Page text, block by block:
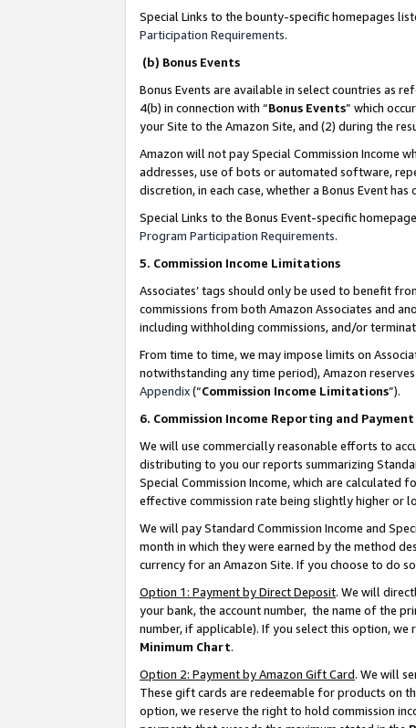
Special Links to the bounty-specific homepages
Participation Requirements.
(b) Bonus Events
Bonus Events are available in select countries as
4(b) in connection with “Bonus Events” which
your Site to the Amazon Site, and (2) during the
Amazon will not pay Special Commission Income
addresses, use of bots or automated software,
discretion, in each case, whether a Bonus Event
Special Links to the Bonus Event-specific
Program Participation Requirements.
5. Commission Income Limitations
Associates’ tags should only be used to benefit
commissions from both Amazon Associates and
including withholding commissions, and/or
From time to time, we may impose limits on
notwithstanding any time period), Amazon
Appendix(“Commission Income Limitations”).
6. Commission Income Reporting and Payment
We will use commercially reasonable efforts to
distributing to you our reports summarizing
Special Commission Income, which are calculated
effective commission rate being slightly higher or
We will pay Standard Commission Income and
month in which they were earned by the method
currency for an Amazon Site. If you choose to do
Option 1: Payment by Direct Deposit. We will
your bank, the account number, the name of the
number, if applicable). If you select this option,
Minimum Chart.
Option 2: Payment by Amazon Gift Card. We will
These gift cards are redeemable for products on
option, we reserve the right to hold commission